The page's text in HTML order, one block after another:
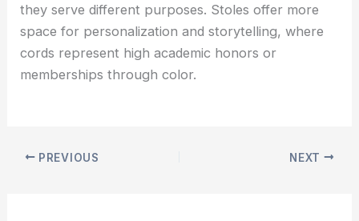
they serve different purposes. Stoles offer more
space for personalization and storytelling, where
cords represent high academic honors or
memberships through color.
PREVIOUS NEXT